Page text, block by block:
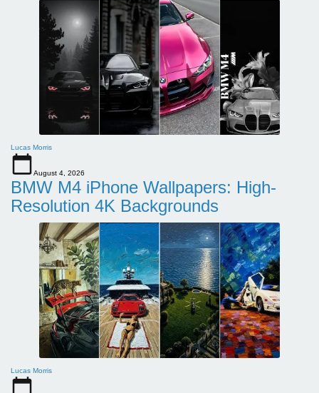
Lucas Morris
August 4, 2026
BMW M4 iPhone Wallpapers: High-
Resolution 4K Backgrounds
Lucas Morris